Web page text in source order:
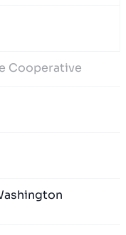
Cooperative